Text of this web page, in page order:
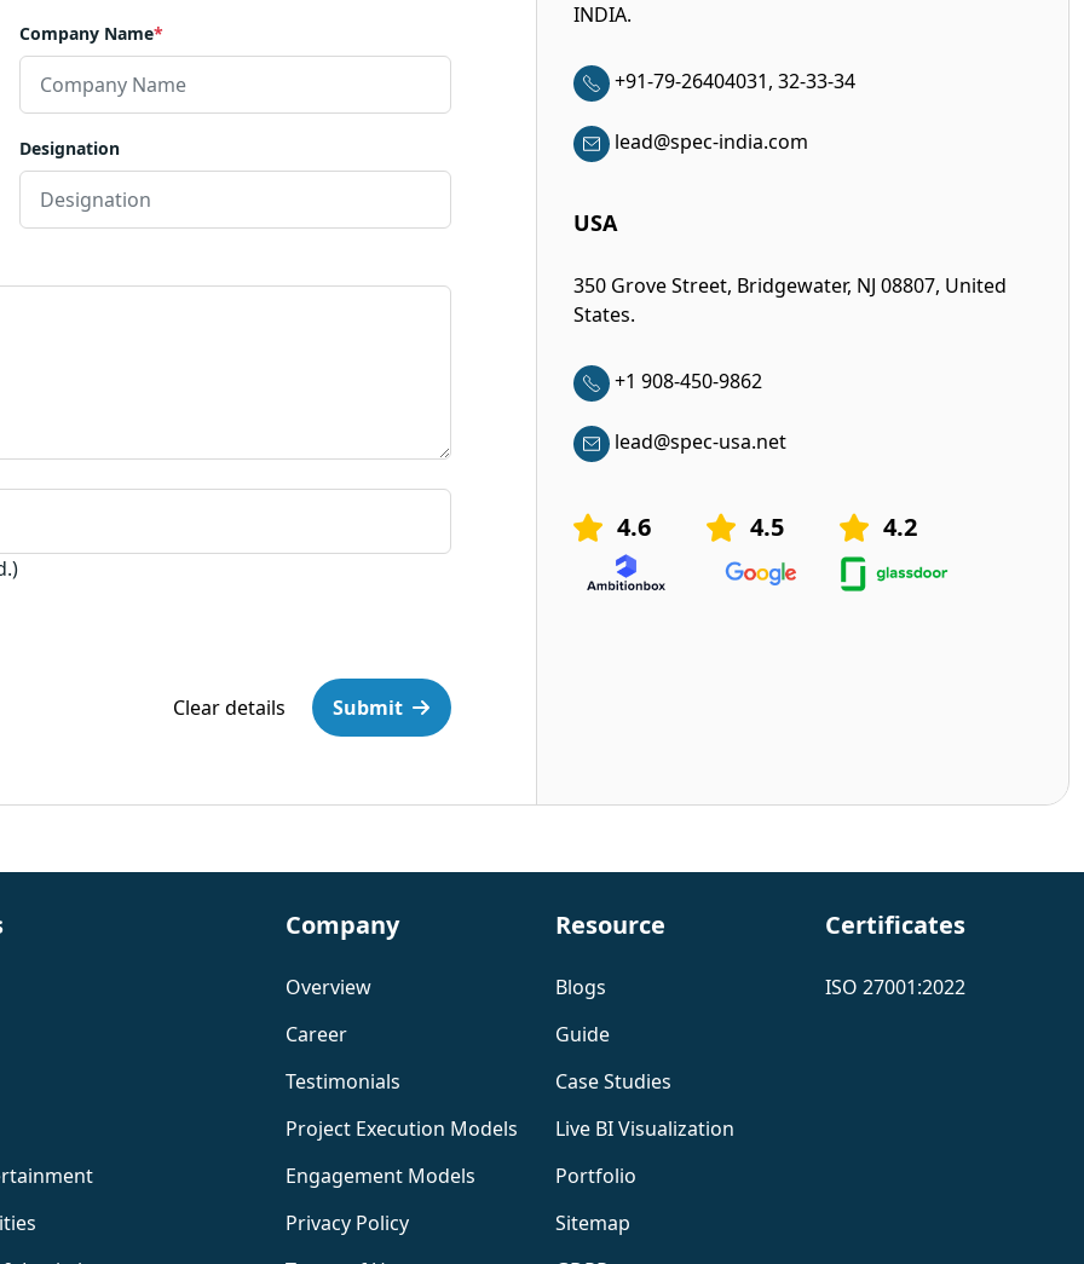
Company Name*
Designation
Clear details Submit
INDIA.
+91-79-26404031, 32-33-34
lead@spec-india.com
USA
350 Grove Street, Bridgewater, NJ 08807, United
States.
+1 908-450-9862
lead@spec-usa.net
4.6 4.5 4.2
Company
Overview
Career
Testimonials
Project Execution Models
Engagement Models
Privacy Policy
Resource
Blogs
Guide
Case Studies
Live BI Visualization
Portfolio
Sitemap
Certificates
ISO 27001:2022